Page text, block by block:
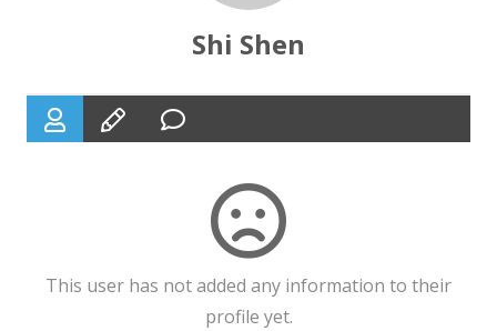
Shi Shen
This user has not added any information to their
profile yet.